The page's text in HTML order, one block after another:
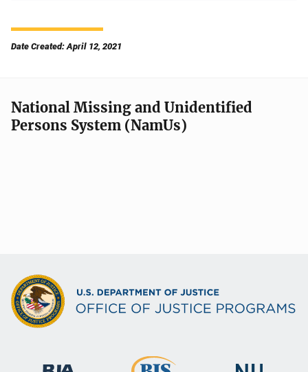
Date Created: April 12, 2021
National Missing and Unidentified
Persons System (NamUs)